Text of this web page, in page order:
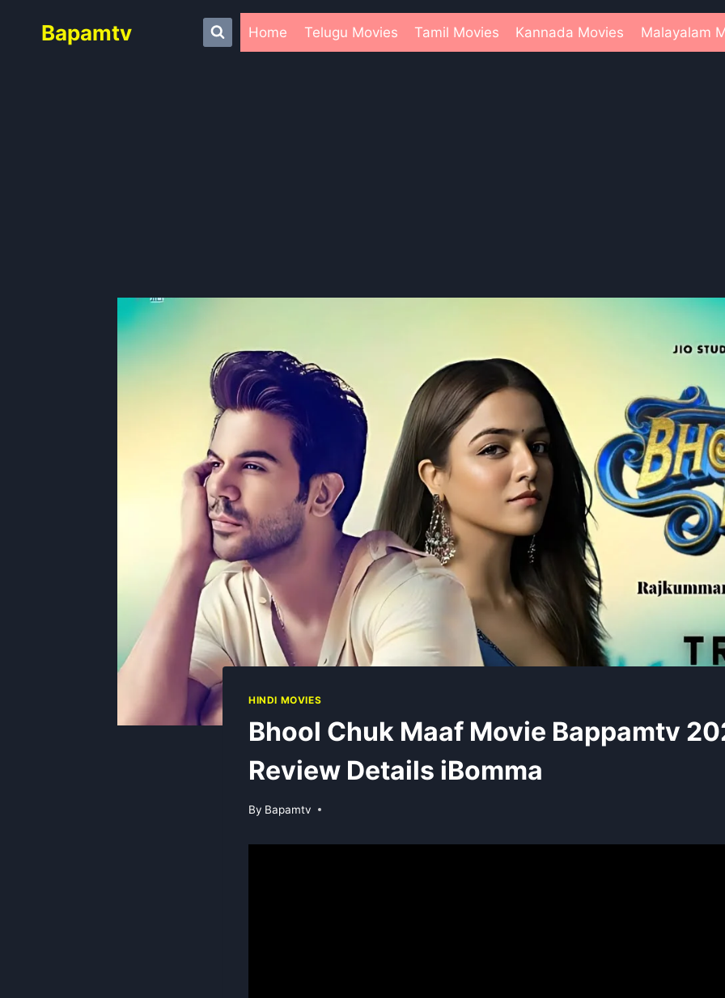
Bapamtv Home Telugu Movies Tamil Movies Kannada Movies Malayalam
HINDI MOVIES
Bhool Chuk Maaf Movie Bappamtv
Review Details iBomma
By Bapamtv